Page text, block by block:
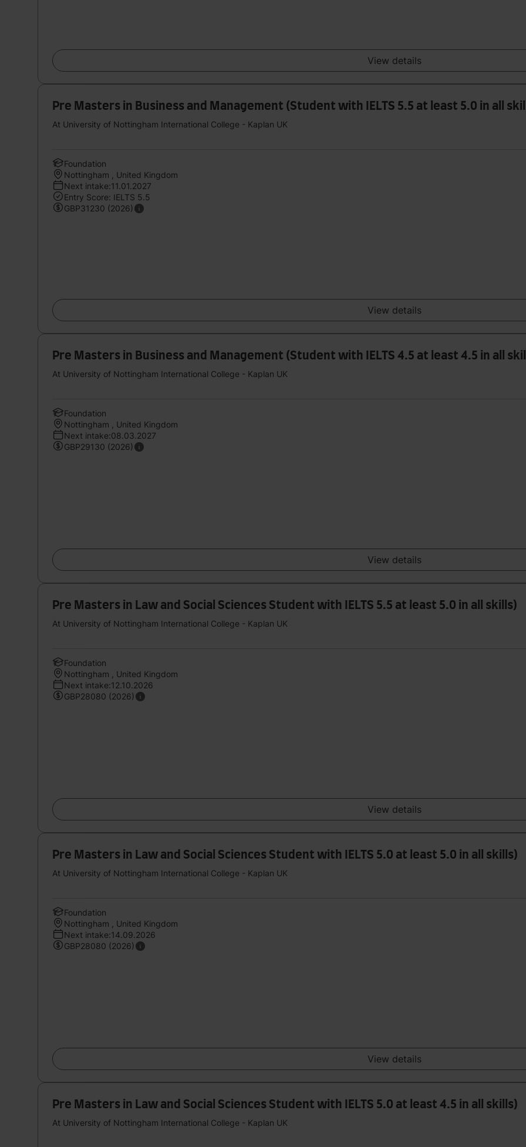
View details
Pre Masters in Business and Management (Student with IELTS 5.5 at least 5.0 in all
At University of Nottingham International College - Kaplan UK
Foundation
Nottingham , United Kingdom
Next intake:11.01.2027
Entry Score: IELTS 5.5
GBP31230 (2026)
View details
Pre Masters in Business and Management (Student with IELTS 4.5 at least 4.5 in all
At University of Nottingham International College - Kaplan UK
Foundation
Nottingham , United Kingdom
Next intake:08.03.2027
GBP29130 (2026)
View details
Pre Masters in Law and Social Sciences Student with IELTS 5.5 at least 5.0 in all skills)
At University of Nottingham International College - Kaplan UK
Foundation
Nottingham , United Kingdom
Next intake:12.10.2026
GBP28080 (2026)
View details
Pre Masters in Law and Social Sciences Student with IELTS 5.0 at least 5.0 in all skills)
At University of Nottingham International College - Kaplan UK
Foundation
Nottingham , United Kingdom
Next intake:14.09.2026
GBP28080 (2026)
View details
Pre Masters in Law and Social Sciences Student with IELTS 5.0 at least 4.5 in all skills)
At University of Nottingham International College - Kaplan UK